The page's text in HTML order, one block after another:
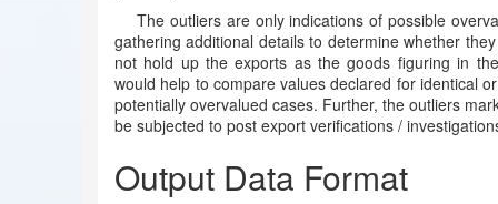
The outliers are only indications of possible
gathering additional details to determine whether
not hold up the exports as the goods figuring in
would help to compare values declared for identical
potentially overvalued cases. Further, the outliers
be subjected to post export verifications /
Output Data Format